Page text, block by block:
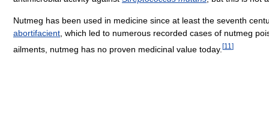
Nutmeg has been used in medicine since at least the seventh
abortifacient , which led to numerous recorded cases of nutmeg
ailments, nutmeg has no proven medicinal value today. [11 ]